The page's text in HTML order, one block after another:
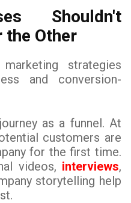
Shouldn't
the Other
strategies
and conversion-
as a funnel. At
customers are
for the first time.
videos, interviews,
storytelling help